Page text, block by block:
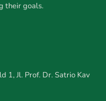
their goals.
1, Jl. Prof. Dr. Satrio Kav